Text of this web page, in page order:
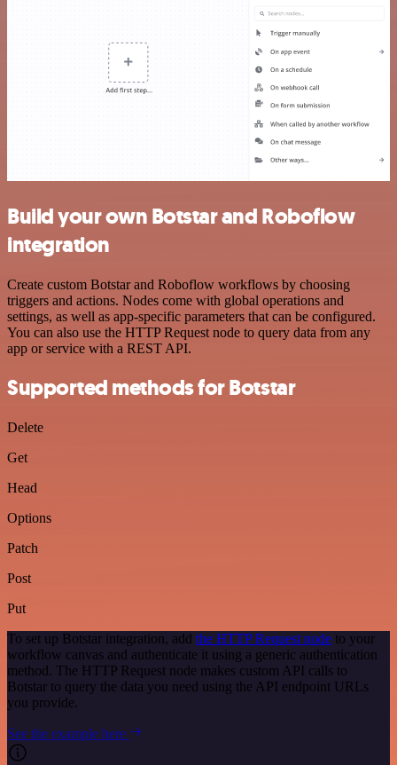
Build your own Botstar and Roboflow
integration
Create custom Botstar and Roboflow workflows by choosing
triggers and actions. Nodes come with global operations and
settings, as well as app-specific parameters that can be configured.
You can also use the HTTP Request node to query data from any
app or service with a REST API.
Supported methods for Botstar
Delete
Get
Head
Options
Patch
Post
Put
To set up Botstar integration, add the HTTP Request node to your
workflow canvas and authenticate it using a generic authentication
method. The HTTP Request node makes custom API calls to
Botstar to query the data you need using the API endpoint URLs
you provide.
See the example here